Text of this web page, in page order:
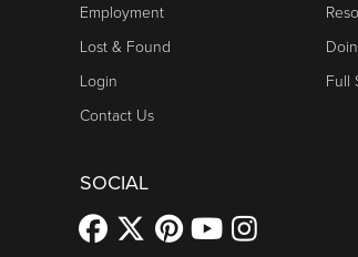
Employment
Lost & Found
Login
Contact Us
Full
SOCIAL